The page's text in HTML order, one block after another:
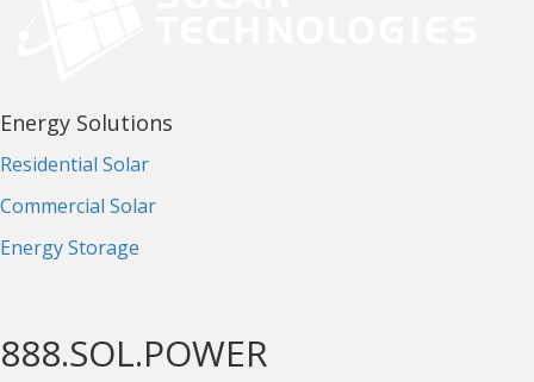
Energy Solutions
Residential Solar
Commercial Solar
Energy Storage
888.SOL.POWER